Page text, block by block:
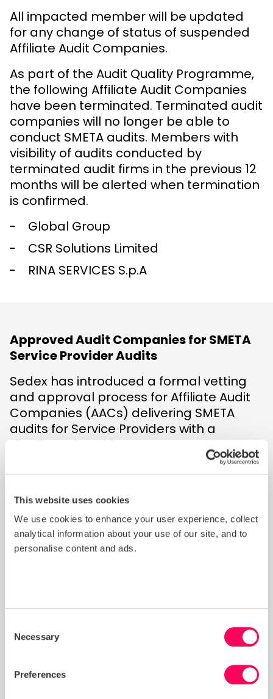
This website uses cookies
We use cookies to enhance your user experience, collect
analytical information about your use of our site, and to
personalise content and ads.
Selection
Necessary
Preferences
All impacted member will be updated
for any change of status of suspended
Affiliate Audit Companies.
As part of the Audit Quality Programme,
the following Affiliate Audit Companies
have been terminated. Terminated audit
companies will no longer be able to
conduct SMETA audits. Members with
visibility of audits conducted by
terminated audit firms in the previous 12
months will be alerted when termination
is confirmed.
Global Group
CSR Solutions Limited
RINA SERVICES S.p.A
Approved Audit Companies for SMETA
Service Provider Audits
Sedex has introduced a formal vetting
and approval process for Affiliate Audit
Companies (AACs) delivering SMETA
audits for Service Providers with a
distributed workforce.
This process ensures that approved
competence in applying the
Supplement for auditing organisations
with a distributed workforce,which
provides specific audit methodology,
workforce operating across client sites
or transport locations.
The following audit firms are approved